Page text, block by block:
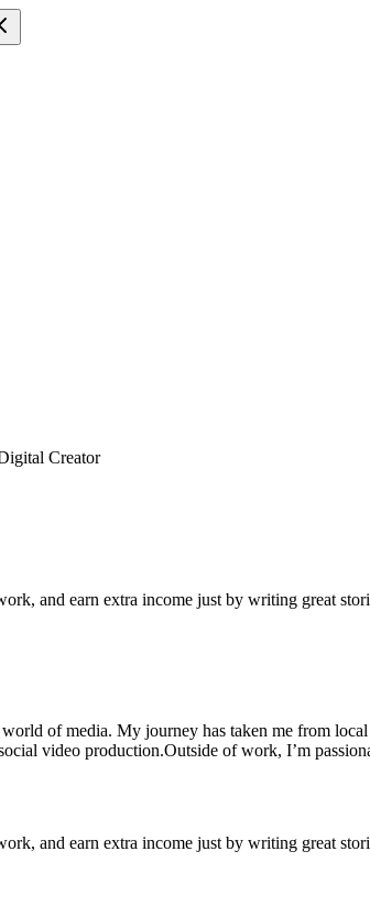
Creator
and earn extra income just by writing great
of media. My journey has taken me from
video production.Outside of work, I’m
and earn extra income just by writing great